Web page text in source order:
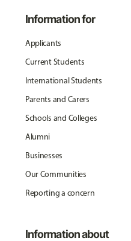
Information for
Applicants
Current Students
International Students
Parents and Carers
Schools and Colleges
Alumni
Businesses
Our Communities
Reporting a concern
Information about